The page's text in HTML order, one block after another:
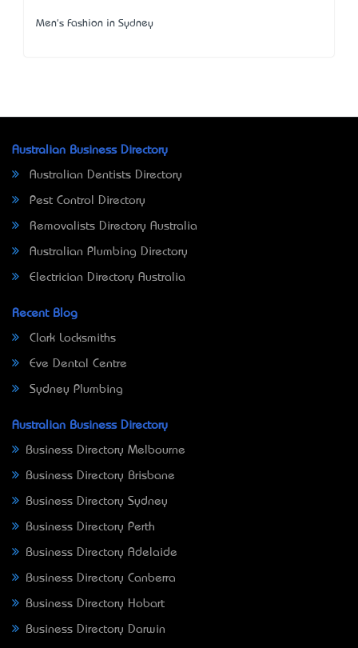
Men's Fashion in Sydney
Australian Business Directory
Australian Dentists Directory
Pest Control Directory
Removalists Directory Australia
Australian Plumbing Directory
Electrician Directory Australia
Recent Blog
Clark Locksmiths
Eve Dental Centre
Sydney Plumbing
Australian Business Directory
Business Directory Melbourne
Business Directory Brisbane
Business Directory Sydney
Business Directory Perth
Business Directory Adelaide
Business Directory Canberra
Business Directory Hobart
Business Directory Darwin